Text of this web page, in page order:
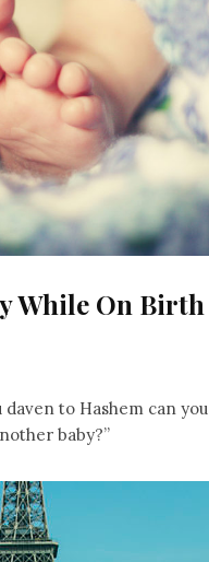
While On Birth
to Hashem can you
baby?”